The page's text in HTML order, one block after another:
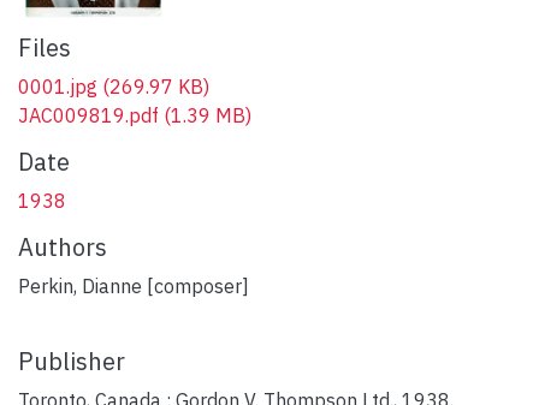
Files
0001.jpg (269.97 KB)
JAC009819.pdf (1.39 MB)
Date
1938
Authors
Perkin, Dianne [composer]
Publisher